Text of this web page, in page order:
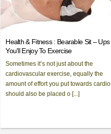
Health & Fitness : Bearable Sit – Ups
You’ll Enjoy To Exercise
Sometimes it’s not just about the
cardiovascular exercise, equally the
amount of effort you put towards cardio
should also be placed o [...]